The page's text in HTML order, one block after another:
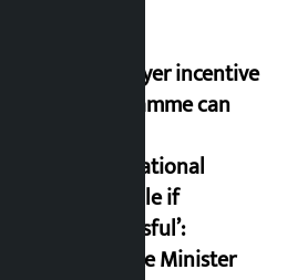
‘Taxpayer incentive
programme can
international
example if
successful’:
Finance Minister